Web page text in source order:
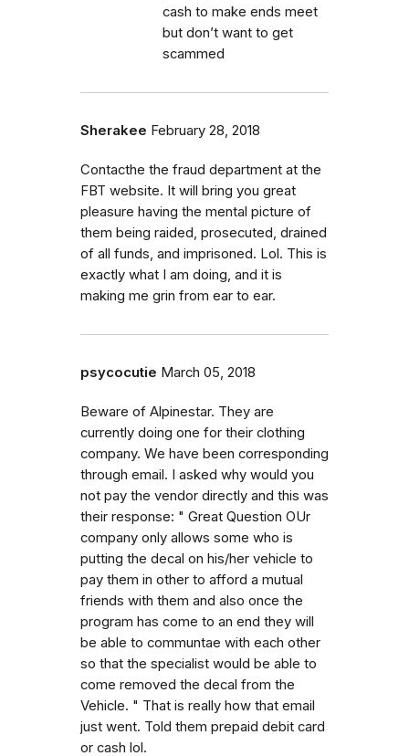
cash to make ends meet
but don’t want to get
scammed
Sherakee February 28, 2018
Contacthe the fraud department at the
FBT website. It will bring you great
pleasure having the mental picture of
them being raided, prosecuted, drained
of all funds, and imprisoned. Lol. This is
exactly what I am doing, and it is
making me grin from ear to ear.
psycocutie March 05, 2018
Beware of Alpinestar. They are
currently doing one for their clothing
company. We have been corresponding
through email. I asked why would you
not pay the vendor directly and this was
their response: " Great Question OUr
company only allows some who is
putting the decal on his/her vehicle to
pay them in other to afford a mutual
friends with them and also once the
program has come to an end they will
be able to communtae with each other
so that the specialist would be able to
come removed the decal from the
Vehicle. " That is really how that email
just went. Told them prepaid debit card
or cash lol.